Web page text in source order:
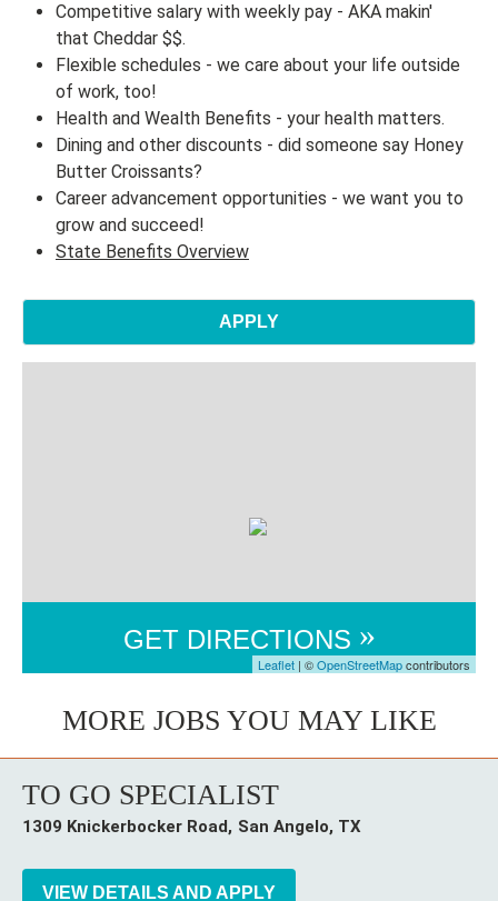
Competitive salary with weekly pay - AKA makin'
that Cheddar $$.
Flexible schedules - we care about your life outside
of work, too!
Health and Wealth Benefits - your health matters.
Dining and other discounts - did someone say Honey
Butter Croissants?
Career advancement opportunities - we want you to
grow and succeed!
State Benefits Overview
APPLY
GET DIRECTIONS
Leaflet | ©OpenStreetMapcontributors
TO GO SPECIALIST
1309 Knickerbocker Road San Angelo, TX